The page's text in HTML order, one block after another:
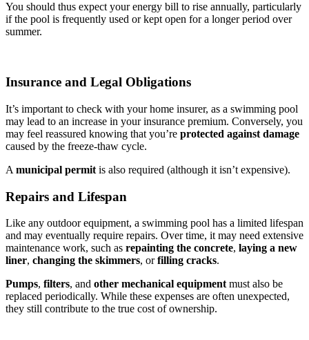
You should thus expect your energy bill to rise annually, particularly
if the pool is frequently used or kept open for a longer period over
summer.
Insurance and Legal Obligations
It’s important to check with your home insurer, as a swimming pool
may lead to an increase in your insurance premium. Conversely, you
may feel reassured knowing that you’re protected against damage
caused by the freeze-thaw cycle.
A municipal permit is also required (although it isn’t expensive).
Repairs and Lifespan
Like any outdoor equipment, a swimming pool has a limited lifespan
and may eventually require repairs. Over time, it may need extensive
maintenance work, such as repainting the concrete, laying a new
liner, changing the skimmers, orfilling cracks.
Pumps, filters, and other mechanical equipment must also be
replaced periodically. While these expenses are often unexpected,
they still contribute to the true cost of ownership.